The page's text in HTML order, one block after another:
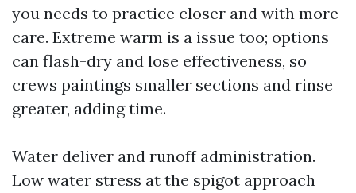
you needs to practice closer and with more
care. Extreme warm is a issue too; options
can flash-dry and lose effectiveness, so
crews paintings smaller sections and rinse
greater, adding time.
Water deliver and runoff administration.
Low water stress at the spigot approach